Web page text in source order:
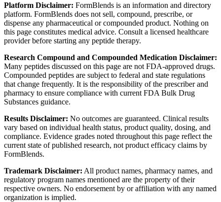
Platform Disclaimer: FormBlends is an information and directory
platform. FormBlends does not sell, compound, prescribe, or
dispense any pharmaceutical or compounded product. Nothing on
this page constitutes medical advice. Consult a licensed healthcare
provider before starting any peptide therapy.
Research Compound and Compounded Medication Disclaimer:
Many peptides discussed on this page are not FDA-approved drugs.
Compounded peptides are subject to federal and state regulations
that change frequently. It is the responsibility of the prescriber and
pharmacy to ensure compliance with current FDA Bulk Drug
Substances guidance.
Results Disclaimer: No outcomes are guaranteed. Clinical results
vary based on individual health status, product quality, dosing, and
compliance. Evidence grades noted throughout this page reflect the
current state of published research, not product efficacy claims by
FormBlends.
Trademark Disclaimer: All product names, pharmacy names, and
regulatory program names mentioned are the property of their
respective owners. No endorsement by or affiliation with any named
organization is implied.